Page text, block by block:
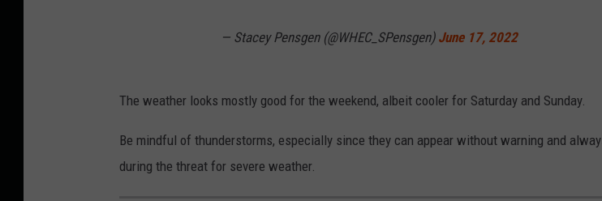
— Stacey Pensgen (@WHEC_SPensgen) June 17, 2022
The weather looks mostly good for the weekend, albeit cooler for Saturday and Sunday.
Be mindful of thunderstorms, especially since they can appear without warning and
during the threat for severe weather.